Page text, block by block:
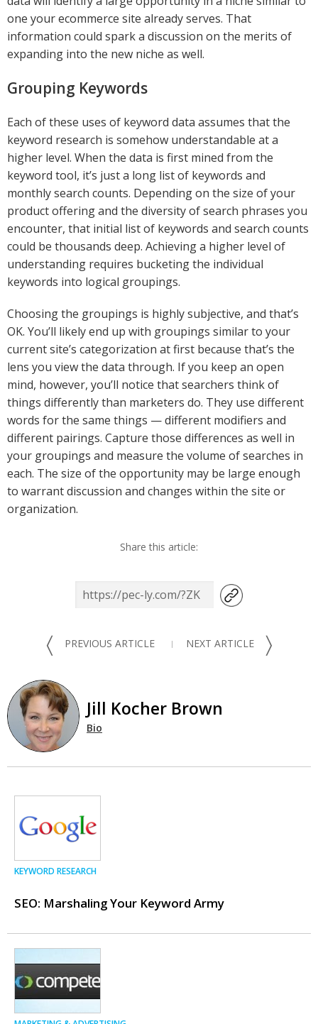
one your ecommerce site already serves. That
information could spark a discussion on the merits of
expanding into the new niche as well.
Grouping Keywords
Each of these uses of keyword data assumes that the
keyword research is somehow understandable at a
higher level. When the data is first mined from the
keyword tool, it’s just a long list of keywords and
monthly search counts. Depending on the size of your
product offering and the diversity of search phrases you
encounter, that initial list of keywords and search counts
could be thousands deep. Achieving a higher level of
understanding requires bucketing the individual
keywords into logical groupings.
Choosing the groupings is highly subjective, and that’s
OK. You’ll likely end up with groupings similar to your
current site’s categorization at first because that’s the
lens you view the data through. If you keep an open
mind, however, you’ll notice that searchers think of
things differently than marketers do. They use different
words for the same things — different modifiers and
different pairings. Capture those differences as well in
your groupings and measure the volume of searches in
each. The size of the opportunity may be large enough
to warrant discussion and changes within the site or
organization.
Share this article:
〈 PREVIOUS ARTICLE NEXT ARTICLE 〉
Jill Kocher Brown
Bio
KEYWORD RESEARCH
SEO: Marshaling Your Keyword Army